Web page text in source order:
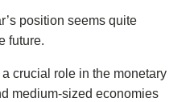
position seems quite
future.
crucial role in the monetary
medium-sized economies